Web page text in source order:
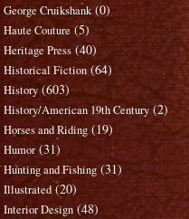
George Cruikshank (0)
Haute Couture (5)
Heritage Press (40)
Historical Fiction (64)
History (603)
History/American 19th Century (2)
Horses and Riding (19)
Humor (31)
Hunting and Fishing (31)
Illustrated (20)
Interior Design (48)